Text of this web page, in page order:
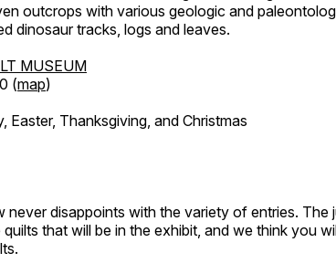
outcrops with various geologic and
dinosaur tracks, logs and leaves.
MUSEUM
(map)
Easter, Thanksgiving, and Christmas
never disappoints with the variety of entries. The
that will be in the exhibit, and we think you